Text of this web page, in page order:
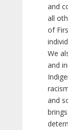
and
all
of
We
and
and